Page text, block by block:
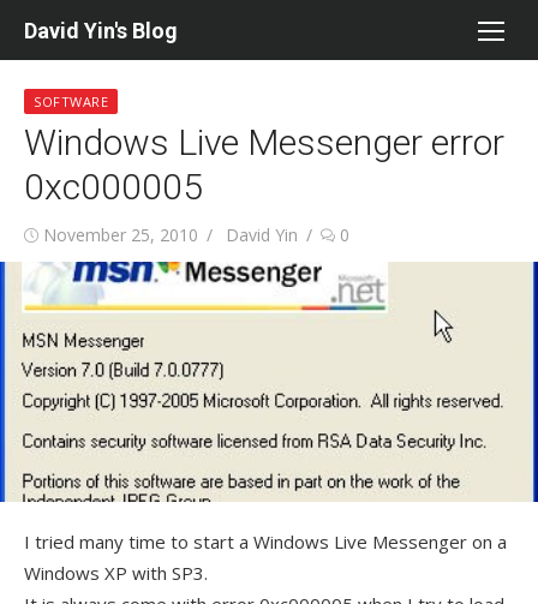
David Yin's Blog
SOFTWARE
Windows Live Messenger error
0xc000005
Posted
on
November 25, 2010 Author
David Yin 0
I tried many time to start a Windows Live Messenger on a
Windows XP with SP3.